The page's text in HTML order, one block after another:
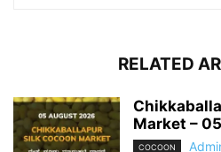
RELATED
Market –
COCOON